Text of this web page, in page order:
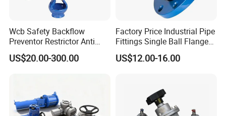
Wcb Safety Backflow
Preventor Restrictor Anti
Pollution Cut off Check
Valve (GHS11X)
US$20.00-300.00
Factory Price Industrial Pipe
Fittings Single Ball Flange
Rubber Expansion Joint
US$12.00-16.00